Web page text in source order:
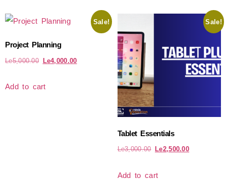
Sale!
Project Planning
Le5,000.00 Le4,000.00
Add to cart
Sale!
Tablet Essentials
Le3,000.00 Le2,500.00
Add to cart